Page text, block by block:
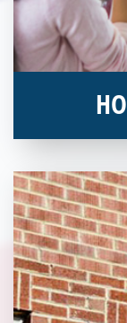
and becoming